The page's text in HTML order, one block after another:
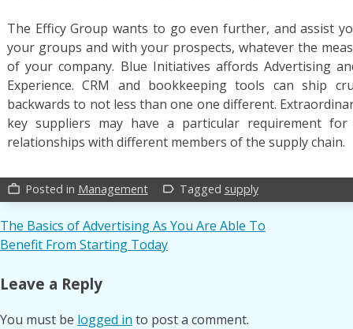
The Efficy Group wants to go even further, and assist
your groups and with your prospects, whatever the
of your company. Blue Initiatives affords Advertising
Experience. CRM and bookkeeping tools can ship
backwards to not less than one one different.
key suppliers may have a particular requirement
relationships with different members of the supply chain.
work_outline Posted in Management label_outline Tagged supply
Post
navigation
The Basics of Advertising As You Are Able To
Benefit From Starting Today
Leave a Reply
You must be logged in to post a comment.